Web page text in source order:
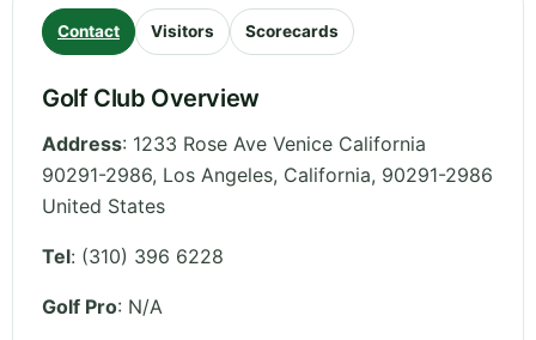
Contact Visitors Scorecards
Golf Club Overview
Address: 1233 Rose Ave Venice California
90291-2986, Los Angeles, California, 90291-2986
United States
Tel: (310) 396 6228
Golf Pro: N/A